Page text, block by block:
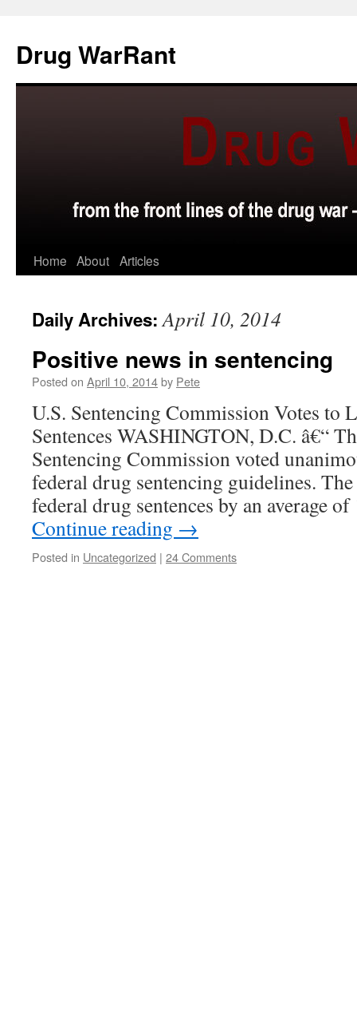
content
Drug WarRant
Home About Articles
Daily Archives:April 10, 2014
Positive news in sentencing
Posted on April 10, 2014by Pete
U.S. Sentencing Commission Votes to
Sentences WASHINGTON, D.C. â€“
Sentencing Commission voted
federal drug sentencing guidelines.
federal drug sentences by an average
Continue reading →
Posted in Uncategorized | 24 Comments